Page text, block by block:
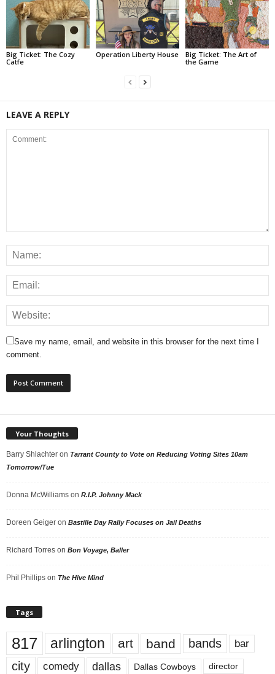
Big Ticket: The Cozy
Catfe
Operation Liberty House
Big Ticket: The Art of
the Game
LEAVE A REPLY
Save my name, email, and website in this browser for the next time I
comment.
Your Thoughts
Barry Shlachter on Tarrant County to Vote on Reducing Voting Sites 10am
Tomorrow/Tue
Donna McWilliams on R.I.P. Johnny Mack
Doreen Geiger on Bastille Day Rally Focuses on Jail Deaths
Richard Torres on Bon Voyage, Baller
Phil Phillips on The Hive Mind
Tags
817 arlington art band bands bar
city comedy dallas Dallas Cowboys director